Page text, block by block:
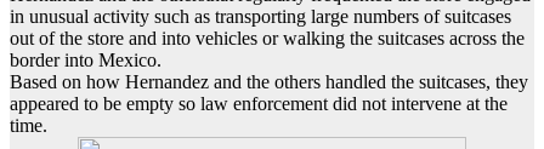
in unusual activity such as transporting large numbers of suitcases
out of the store and into vehicles or walking the suitcases across the
border into Mexico.
Based on how Hernandez and the others handled the suitcases, they
appeared to be empty so law enforcement did not intervene at the
time.